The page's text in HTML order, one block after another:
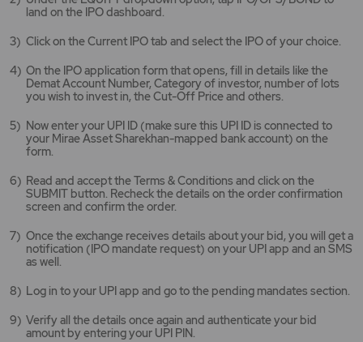
opens
new
land on the IPO dashboard.
Click on the Current IPO tab and select the IPO of your choice.
On the IPO application form that opens, fill in details like the
Demat Account Number, Category of investor, number of lots
you wish to invest in, the Cut-Off Price and others.
Now enter your UPI ID (make sure this UPI ID is connected to
your Mirae Asset Sharekhan-mapped bank account) on the
form.
Read and accept the Terms & Conditions and click on the
SUBMIT button. Recheck the details on the order confirmation
screen and confirm the order.
Once the exchange receives details about your bid, you will get a
notification (IPO mandate request) on your UPI app and an SMS
as well.
Log in to your UPI app and go to the pending mandates section.
Verify all the details once again and authenticate your bid
amount by entering your UPI PIN.